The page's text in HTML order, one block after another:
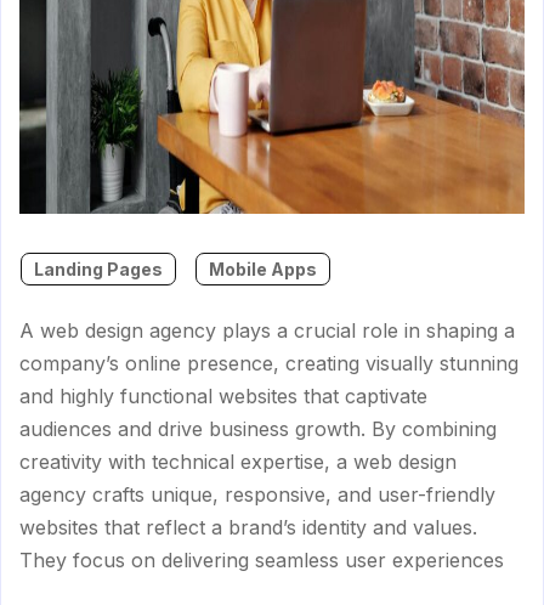
Landing Pages Mobile Apps
A web design agency plays a crucial role in shaping a
company’s online presence, creating visually stunning
and highly functional websites that captivate
audiences and drive business growth. By combining
creativity with technical expertise, a web design
agency crafts unique, responsive, and user-friendly
websites that reflect a brand’s identity and values.
They focus on delivering seamless user experiences